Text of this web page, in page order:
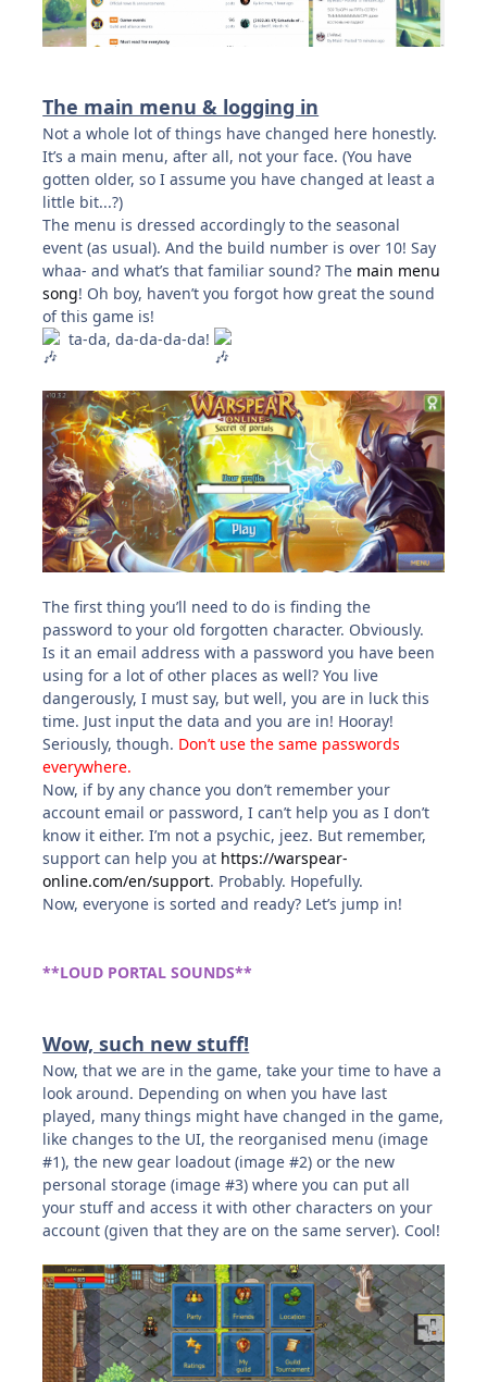
The main menu & logging in
Not a whole lot of things have changed here honestly.
It’s a main menu, after all, not your face. (You have
gotten older, so I assume you have changed at least a
little bit...?)
The menu is dressed accordingly to the seasonal
event (as usual). And the build number is over 10! Say
whaa- and what’s that familiar sound? The main menu
song! Oh boy, haven’t you forgot how great the sound
of this game is!
ta-da, da-da-da-da!
The first thing you’ll need to do is finding the
password to your old forgotten character. Obviously.
Is it an email address with a password you have been
using for a lot of other places as well? You live
dangerously, I must say, but well, you are in luck this
time. Just input the data and you are in! Hooray!
Seriously, though. Don’t use the same passwords
everywhere.
Now, if by any chance you don’t remember your
account email or password, I can’t help you as I don’t
know it either. I’m not a psychic, jeez. But remember,
support can help you at https://warspear-
online.com/en/support. Probably. Hopefully.
Now, everyone is sorted and ready? Let’s jump in!
**LOUD PORTAL SOUNDS**
Wow, such new stuff!
Now, that we are in the game, take your time to have a
look around. Depending on when you have last
played, many things might have changed in the game,
like changes to the UI, the reorganised menu (image
#1), the new gear loadout (image #2) or the new
personal storage (image #3) where you can put all
your stuff and access it with other characters on your
account (given that they are on the same server). Cool!